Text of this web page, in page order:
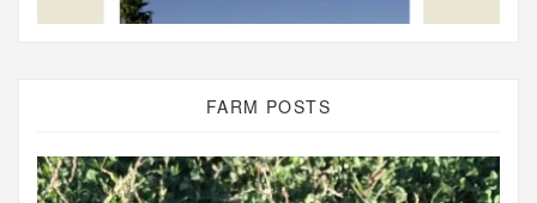
FARM POSTS